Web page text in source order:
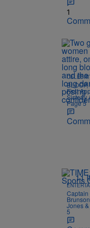
1
First
Sisterly
Page 5
11
Captain
Jones
5